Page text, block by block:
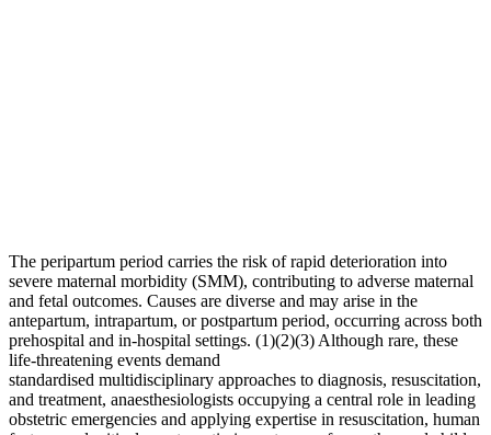
The peripartum period carries the risk of rapid deterioration into
severe maternal morbidity (SMM), contributing to adverse maternal
and fetal outcomes. Causes are diverse and may arise in the
antepartum, intrapartum, or postpartum period, occurring across both
prehospital and in-hospital settings. (1)(2)(3) Although rare, these
life-threatening events demand
standardised multidisciplinary approaches to diagnosis, resuscitation,
and treatment, anaesthesiologists occupying a central role in leading
obstetric emergencies and applying expertise in resuscitation, human